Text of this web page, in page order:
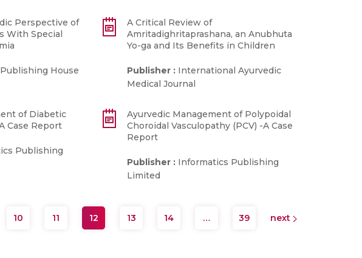
Perspective of
With Special
House
A Critical Review of
Amritadighritaprashana, an Anubhuta
Yo-ga and Its Benefits in Children
Publisher : International Ayurvedic
Medical Journal
of Diabetic
Case Report
Publishing
Ayurvedic Management of Polypoidal
Choroidal Vasculopathy (PCV) -A Case
Report
Publisher : Informatics Publishing
Limited
10 11 12 13 14 … 39 next